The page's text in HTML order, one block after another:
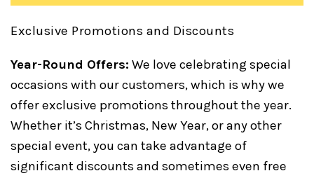
Exclusive Promotions and Discounts
Year-Round Offers: We love celebrating special
occasions with our customers, which is why we
offer exclusive promotions throughout the year.
Whether it’s Christmas, New Year, or any other
special event, you can take advantage of
significant discounts and sometimes even free